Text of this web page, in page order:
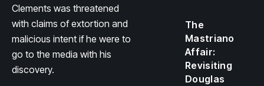
Clements was threatened
with claims of extortion and
malicious intent if he were to
go to the media with his
discovery.
The
Mastriano
Affair:
Revisiting
Douglas